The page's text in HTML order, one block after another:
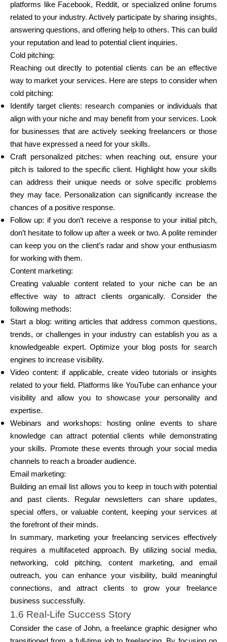
platforms like Facebook, Reddit, or specialized online forums
related to your industry. Actively participate by sharing insights,
answering questions, and offering help to others. This can build
your reputation and lead to potential client inquiries.
Cold pitching:
Reaching out directly to potential clients can be an effective
way to market your services. Here are steps to consider when
cold pitching:
Identify target clients: research companies or individuals that
align with your niche and may benefit from your services. Look
for businesses that are actively seeking freelancers or those
that have expressed a need for your skills.
Craft personalized pitches: when reaching out, ensure your
pitch is tailored to the specific client. Highlight how your skills
can address their unique needs or solve specific problems
they may face. Personalization can significantly increase the
chances of a positive response.
Follow up: if you don’t receive a response to your initial pitch,
don’t hesitate to follow up after a week or two. A polite reminder
can keep you on the client’s radar and show your enthusiasm
for working with them.
Content marketing:
Creating valuable content related to your niche can be an
effective way to attract clients organically. Consider the
following methods:
Start a blog: writing articles that address common questions,
trends, or challenges in your industry can establish you as a
knowledgeable expert. Optimize your blog posts for search
engines to increase visibility.
Video content: if applicable, create video tutorials or insights
related to your field. Platforms like YouTube can enhance your
visibility and allow you to showcase your personality and
expertise.
Webinars and workshops: hosting online events to share
knowledge can attract potential clients while demonstrating
your skills. Promote these events through your social media
channels to reach a broader audience.
Email marketing:
Building an email list allows you to keep in touch with potential
and past clients. Regular newsletters can share updates,
special offers, or valuable content, keeping your services at
the forefront of their minds.
In summary, marketing your freelancing services effectively
requires a multifaceted approach. By utilizing social media,
networking, cold pitching, content marketing, and email
outreach, you can enhance your visibility, build meaningful
connections, and attract clients to grow your freelance
business successfully.
1.6 Real-Life Success Story
Consider the case of John, a freelance graphic designer who